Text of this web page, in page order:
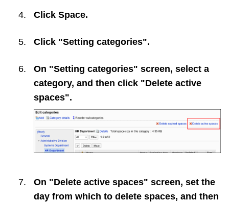
Click Space.
Click "Setting categories".
On "Setting categories" screen, select a
category, and then click "Delete active
spaces".
On "Delete active spaces" screen, set the
day from which to delete spaces, and then